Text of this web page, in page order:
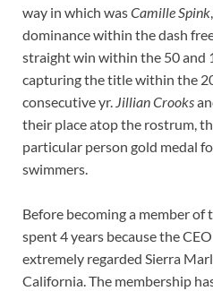
way in which wasCamille Spink
dominance within the dash
straight win within the 50 and
capturing the title within the
consecutive yr. Jillian Crooks
their place atop the rostrum,
particular person gold medal
swimmers.
Before becoming a member
spent 4 years because the
extremely regarded Sierra
California. The membership